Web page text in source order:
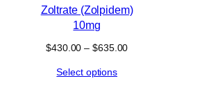
Zoltrate (Zolpidem)
10mg
$430.00 – $635.00Price
Select options